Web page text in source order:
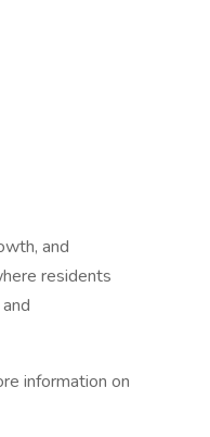
and
residents
information on